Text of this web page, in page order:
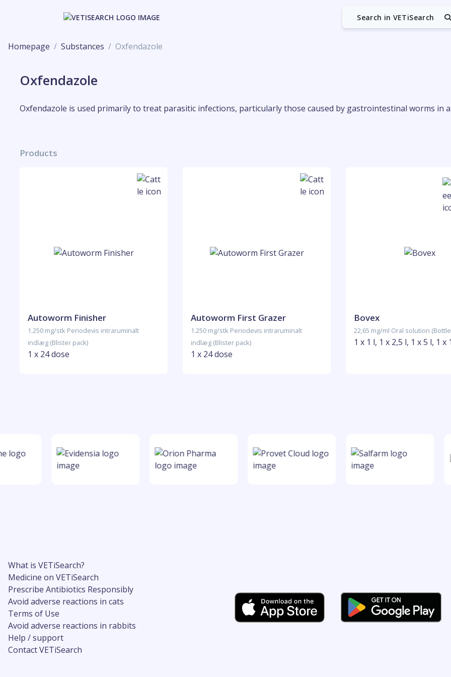
Search in VETiSearch
Homepage Substances Oxfendazole
Oxfendazole
Oxfendazole is used primarily to treat parasitic infections, particularly those caused by gastrointestinal worms in
Products
Autoworm Finisher
1.250 mg/stk Periodevis intraruminalt
indlæg (Blister pack)
1 x 24 dose
Autoworm First Grazer
1.250 mg/stk Periodevis intraruminalt
indlæg (Blister pack)
1 x 24 dose
Bovex
22,65 mg/ml Oral solution
1 x 1 l, 1 x 2,5 l, 1 x 5 l, 1 x
What is VETiSearch?
Medicine on VETiSearch
Prescribe Antibiotics Responsibly
Avoid adverse reactions in cats
Terms of Use
Avoid adverse reactions in rabbits
Help / support
Contact VETiSearch